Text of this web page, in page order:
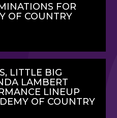
FOR
OF COUNTRY
LITTLE BIG
LAMBERT
LINEUP
OF COUNTRY